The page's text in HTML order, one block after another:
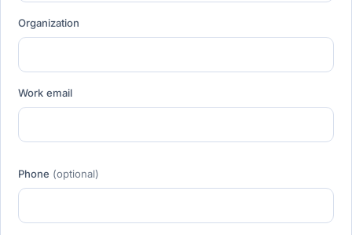
Organization
Work email
Phone (optional)